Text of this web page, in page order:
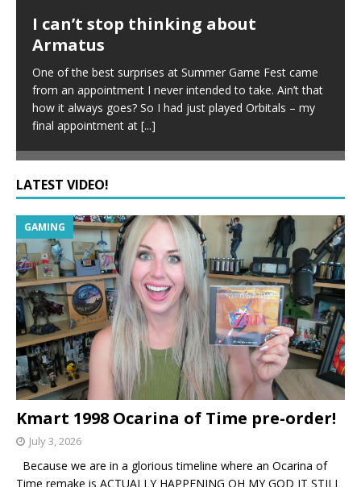
I can’t stop thinking about
Armatus
One of the best surprises at Summer Game Fest came
from an appointment I never intended to take. Ain’t that
how it always goes? So I had just played Orbitals – my
final appointment at [...]
LATEST VIDEO!
GAMING
Kmart 1998 Ocarina of Time pre-order!
July 3, 2026
Because we are in a glorious timeline where an Ocarina of
Time remake is ACTUALLY HAPPENING OH MY GOD IT STILL